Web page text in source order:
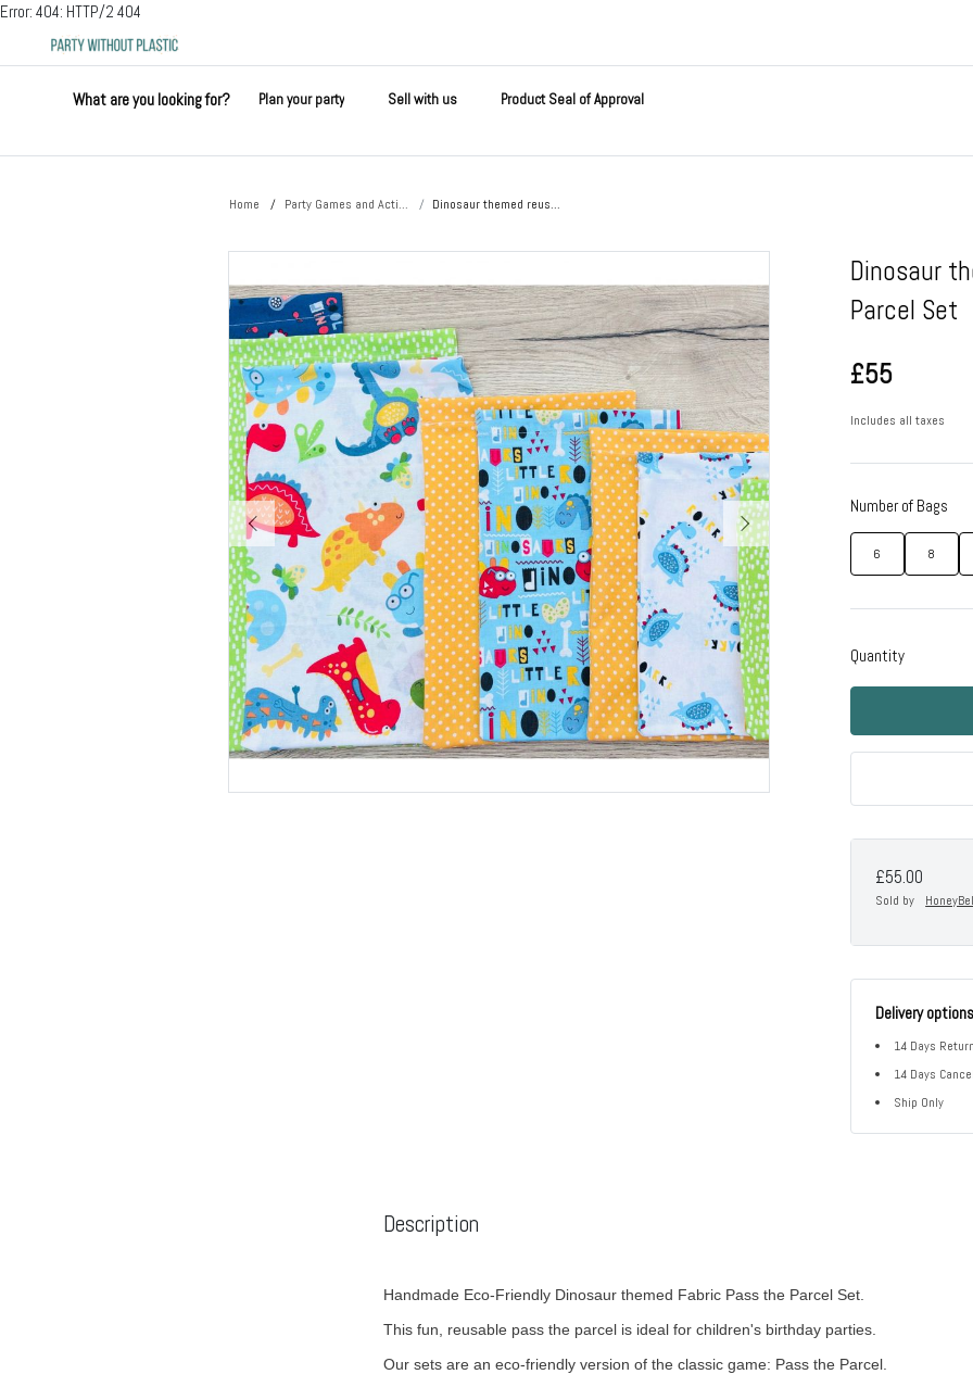
Error: 404: HTTP/2 404
What are you looking for? Plan your party Sell with us Product Seal of Approval
Home Party Games and Acti... Dinosaur themed reus...
Dinosaur
Parcel Set
£55
Includes all taxes
Number of Bags
6 8
Quantity
£55.00
Sold by
Delivery options
14 Days
14 Days
Ship Only
Description
Handmade Eco-Friendly Dinosaur themed Fabric Pass the Parcel Set.
This fun, reusable pass the parcel is ideal for children's birthday parties.
Our sets are an eco-friendly version of the classic game: Pass the Parcel.